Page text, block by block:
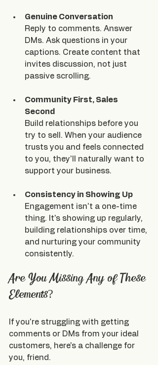
Genuine Conversation
Reply to comments. Answer
DMs. Ask questions in your
captions. Create content that
invites discussion, not just
passive scrolling.
Community First, Sales
Second
Build relationships before you
try to sell. When your audience
trusts you and feels connected
to you, they'll naturally want to
support your business.
Consistency in Showing Up
Engagement isn't a one-time
thing. It's showing up regularly,
building relationships over time,
and nurturing your community
consistently.
Are You Missing Any of These
Elements?
If you're struggling with getting
comments or DMs from your ideal
customers, here's a challenge for
you, friend.